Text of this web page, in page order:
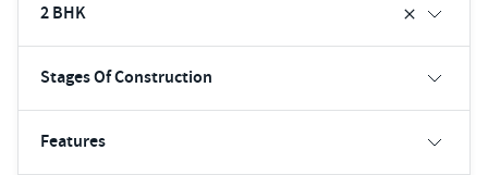
2 BHK
Stages Of Construction
Features